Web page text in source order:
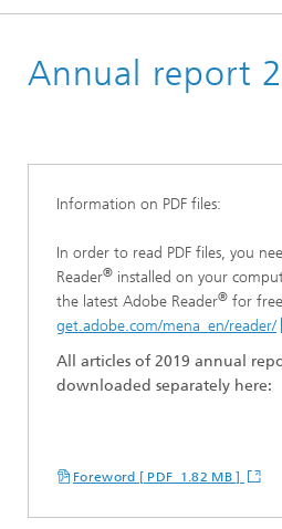
Downloads
Annual report
Information on PDF files:
In order to read PDF files, you
Reader® installed on your
the latest Adobe Reader® for
get.adobe.com/mena_en/reader/
All articles of 2019 annual r
downloaded separately here:
Foreword [ PDF 1.82 MB ]